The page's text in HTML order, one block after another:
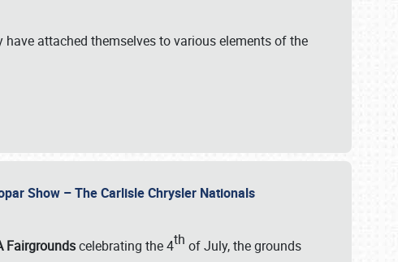
attached themselves to various elements of the
Show – The Carlisle Chrysler Nationals
Fairgroundscelebrating the 4th of July, the grounds